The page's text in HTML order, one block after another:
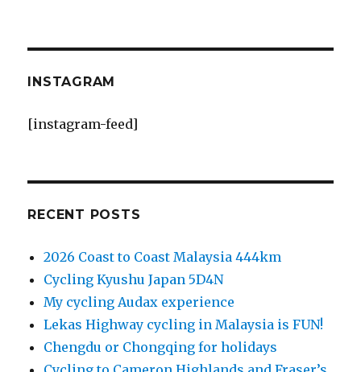
INSTAGRAM
[instagram-feed]
RECENT POSTS
2026 Coast to Coast Malaysia 444km
Cycling Kyushu Japan 5D4N
My cycling Audax experience
Lekas Highway cycling in Malaysia is FUN!
Chengdu or Chongqing for holidays